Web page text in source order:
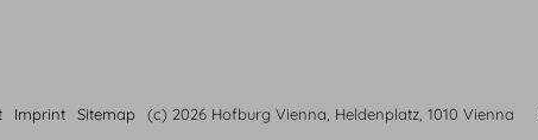
Imprint Sitemap (c) 2026 Hofburg Vienna, Heldenplatz, 1010 Vienna